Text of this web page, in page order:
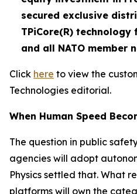
secured exclusive
TPiCore(R)
and all NATO member
Click here to view the
Technologies editorial.
When Human Speed
The question in public
agencies will adopt
Physics settled that. What
platforms will own the